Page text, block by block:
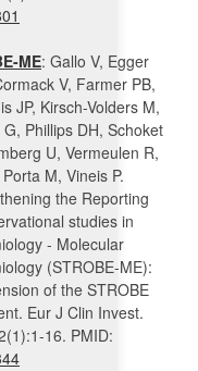
ME: Gallo V, Egger
V, Farmer PB,
JP, Kirsch-Volders M,
Phillips DH, Schoket
U, Vermeulen R,
M, Vineis P.
the Reporting
studies in
- Molecular
(STROBE-ME):
of the STROBE
Eur J Clin Invest.
16. PMID: